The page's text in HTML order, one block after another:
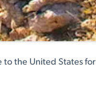
to the United States for